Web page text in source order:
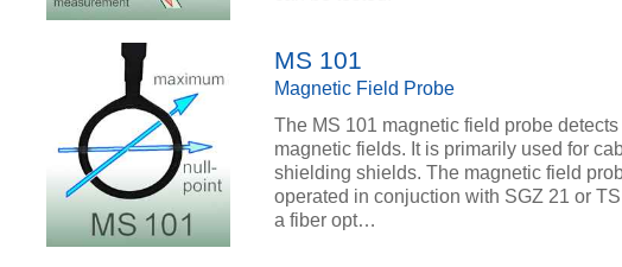
MS 101
Magnetic Field Probe
The MS 101 magnetic field probe
magnetic fields. It is primarily used for
shielding shields. The magnetic field
operated in conjuction with SGZ 21 or
a fiber opt…